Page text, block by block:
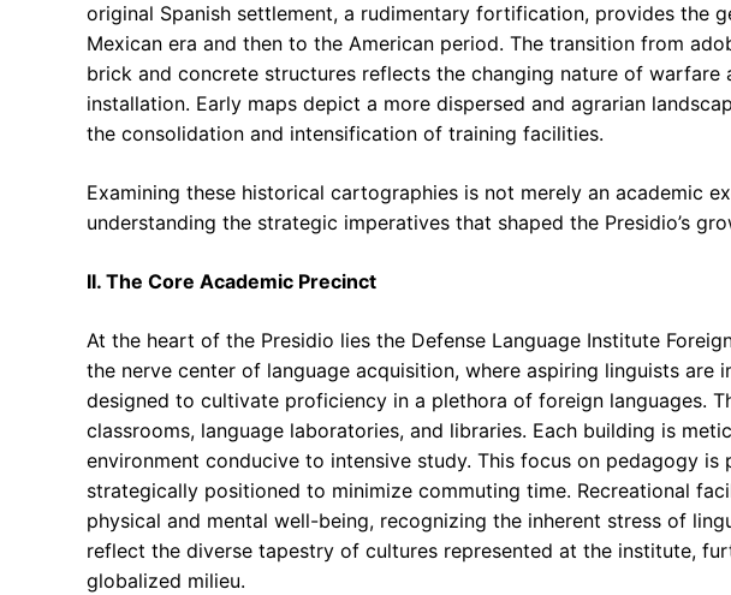
original Spanish settlement, a rudimentary fortification, provides the
Mexican era and then to the American period. The transition from
brick and concrete structures reflects the changing nature of warfare
installation. Early maps depict a more dispersed and agrarian
the consolidation and intensification of training facilities.
Examining these historical cartographies is not merely an academic
understanding the strategic imperatives that shaped the Presidio’s
II. The Core Academic Precinct
At the heart of the Presidio lies the Defense Language Institute
the nerve center of language acquisition, where aspiring linguists are
designed to cultivate proficiency in a plethora of foreign languages.
classrooms, language laboratories, and libraries. Each building is
environment conducive to intensive study. This focus on pedagogy is
strategically positioned to minimize commuting time. Recreational
physical and mental well-being, recognizing the inherent stress of
reflect the diverse tapestry of cultures represented at the institute,
globalized milieu.